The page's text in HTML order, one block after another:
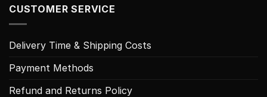
CUSTOMER SERVICE
Delivery Time & Shipping Costs
Payment Methods
Refund and Returns Policy